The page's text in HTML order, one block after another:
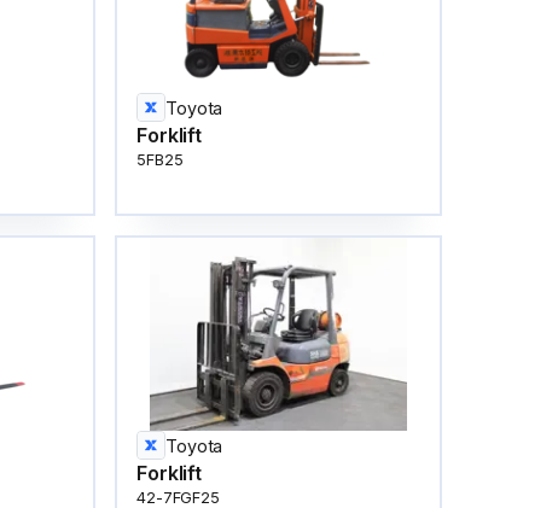
Toyota
Forklift
5FB25
Toyota
Forklift
42-7FGF25